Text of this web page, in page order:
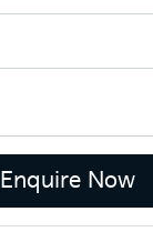
Enquire Now